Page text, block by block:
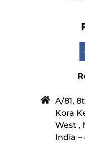
A/81,
Kora
West ,
India